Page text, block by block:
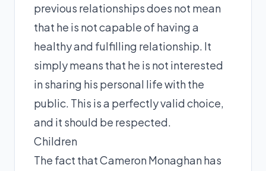
previous relationships does not mean
that he is not capable of having a
healthy and fulfilling relationship. It
simply means that he is not interested
in sharing his personal life with the
public. This is a perfectly valid choice,
and it should be respected.
Children
The fact that Cameron Monaghan has